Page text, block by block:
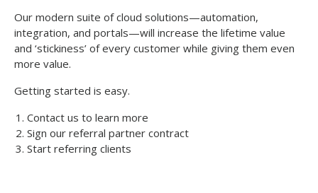
Our modern suite of cloud solutions—automation,
integration, and portals—will increase the lifetime value
and ‘stickiness’ of every customer while giving them even
more value.
Getting started is easy.
Contact us to learn more
Sign our referral partner contract
Start referring clients